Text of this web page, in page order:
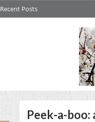
Recent Posts
Peek-a-